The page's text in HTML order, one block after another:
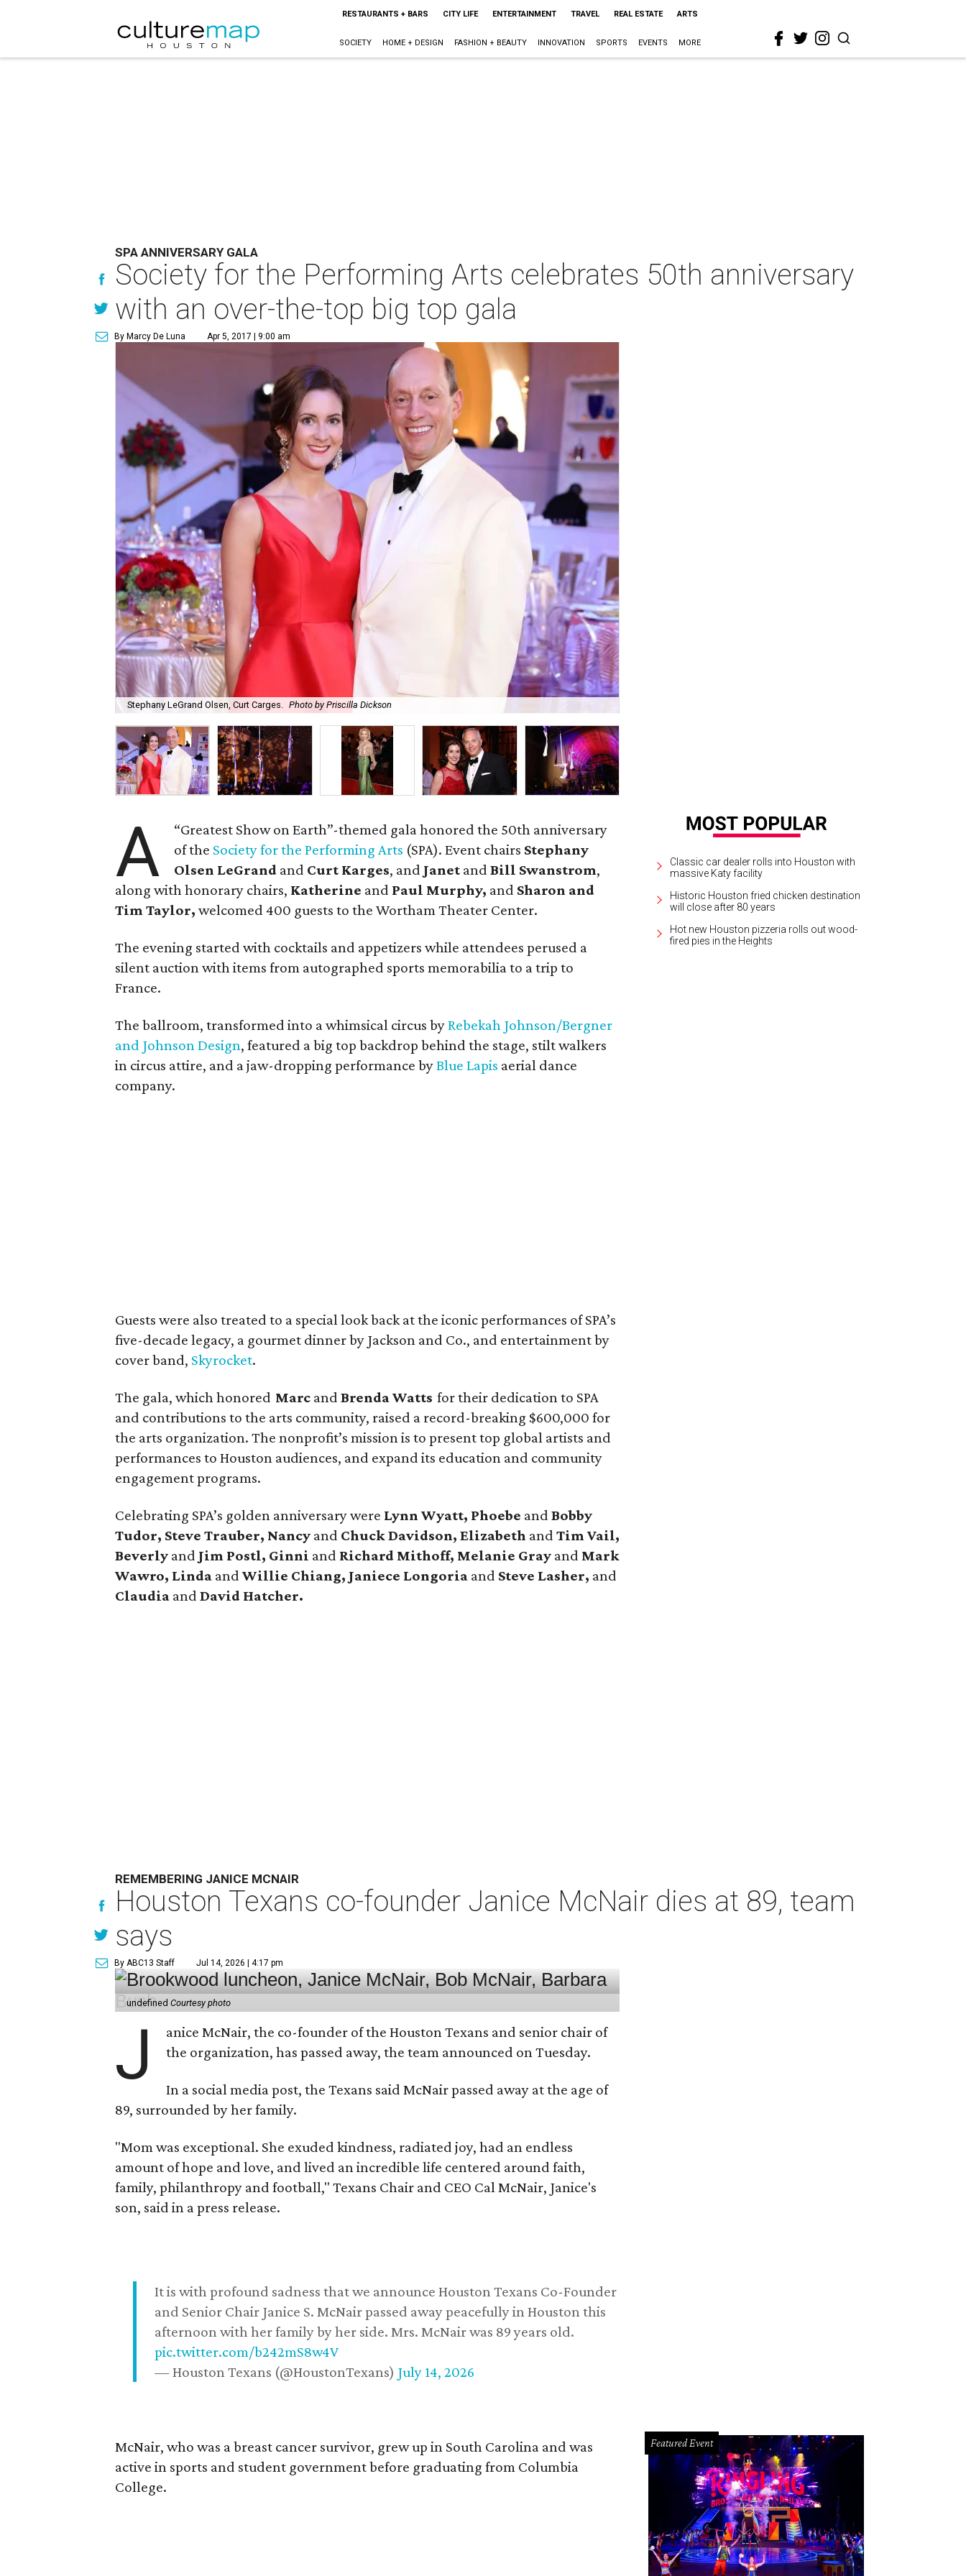
RESTAURANTS + BARS CITY LIFE ENTERTAINMENT TRAVEL REAL ESTATE ARTS
SOCIETY HOME + DESIGN FASHION + BEAUTY INNOVATION SPORTS EVENTS MORE
SPA ANNIVERSARY GALA
Society for the Performing Arts celebrates 50th anniversary
with an over-the-top big top gala
By Marcy De Luna Apr 5, 2017 | 9:00 am
Stephany LeGrand Olsen, Curt Carges. Photo by Priscilla Dickson
A
“Greatest Show on Earth”-themed gala honored the 50th anniversary
of the Society for the Performing Arts (SPA). Event chairs Stephany
Olsen LeGrand and Curt Karges, and Janet andBill Swanstrom,
along with honorary chairs, Katherine and Paul Murphy, and Sharon and
Tim Taylor, welcomed 400 guests to the Wortham Theater Center.
The evening started with cocktails and appetizers while attendees perused a
silent auction with items from autographed sports memorabilia to a trip to
France.
The ballroom, transformed into a whimsical circus byRebekah Johnson/Bergner
and Johnson Design, featured a big top backdrop behind the stage, stilt walkers
in circus attire, and a jaw-dropping performance byBlue Lapis aerial dance
company.
Guests were also treated to a special look back at the iconic performances of SPA’s
five-decade legacy, a gourmet dinner by Jackson and Co., and entertainment by
cover band, Skyrocket.
The gala, which honored Marc and Brenda Watts for their dedication to SPA
and contributions to the arts community, raised a record-breaking $600,000 for
the arts organization. The nonprofit’s mission is to present top global artists and
performances to Houston audiences, and expand its education and community
engagement programs.
Celebrating SPA’s golden anniversary were Lynn Wyatt, Phoebe andBobby
Tudor, Steve Trauber, Nancy and Chuck Davidson, Elizabeth andTim Vail,
Beverly and Jim Postl, Ginni and Richard Mithoff, Melanie Gray and Mark
Wawro, Linda and Willie Chiang, Janiece Longoria and Steve Lasher, and
Claudia and David Hatcher.
Classic car dealer rolls into Houston with
massive Katy facility
Historic Houston fried chicken destination
will close after 80 years
Hot new Houston pizzeria rolls out wood-
fired pies in the Heights
REMEMBERING JANICE MCNAIR
Houston Texans co-founder Janice McNair dies at 89, team
says
By ABC13 Staff Jul 14, 2026 | 4:17 pm
undefinedCourtesy photo
J
anice McNair, the co-founder of the Houston Texans and senior chair of
the organization, has passed away, the team announced on Tuesday.
In a social media post, the Texans said McNair passed away at the age of
89, surrounded by her family.
"Mom was exceptional. She exuded kindness, radiated joy, had an endless
amount of hope and love, and lived an incredible life centered around faith,
family, philanthropy and football," Texans Chair and CEO Cal McNair, Janice's
son, said in a press release.
It is with profound sadness that we announce Houston Texans Co-Founder
and Senior Chair Janice S. McNair passed away peacefully in Houston this
afternoon with her family by her side. Mrs. McNair was 89 years old.
pic.twitter.com/b242mS8w4V
— Houston Texans (@HoustonTexans) July 14, 2026
McNair, who was a breast cancer survivor, grew up in South Carolina and was
active in sports and student government before graduating from Columbia
College.
Featured Event